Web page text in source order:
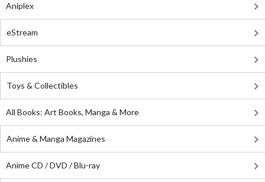
Aniplex
eStream
Plushies
Toys & Collectibles
All Books: Art Books, Manga & More
Anime & Manga Magazines
Anime CD / DVD / Blu-ray